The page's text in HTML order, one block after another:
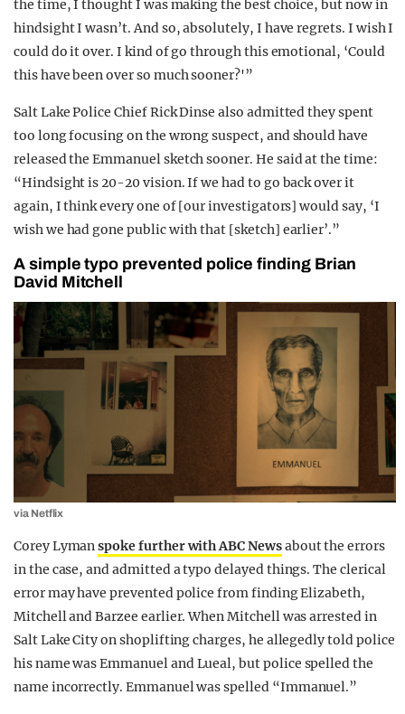
the time, I thought I was making the best choice, but now in
hindsight I wasn’t. And so, absolutely, I have regrets. I wish I
could do it over. I kind of go through this emotional, ‘Could
this have been over so much sooner?'”
Salt Lake Police Chief Rick Dinse also admitted they spent
too long focusing on the wrong suspect, and should have
released the Emmanuel sketch sooner. He said at the time:
“Hindsight is 20-20 vision. If we had to go back over it
again, I think every one of [our investigators] would say, ‘I
wish we had gone public with that [sketch] earlier’.”
A simple typo prevented police finding Brian
David Mitchell
via Netflix
Corey Lymanspoke further with ABC Newsabout the errors
in the case, and admitted a typo delayed things. The clerical
error may have prevented police from finding Elizabeth,
Mitchell and Barzee earlier. When Mitchell was arrested in
Salt Lake City on shoplifting charges, he allegedly told police
his name was Emmanuel and Lueal, but police spelled the
name incorrectly. Emmanuel was spelled “Immanuel.”